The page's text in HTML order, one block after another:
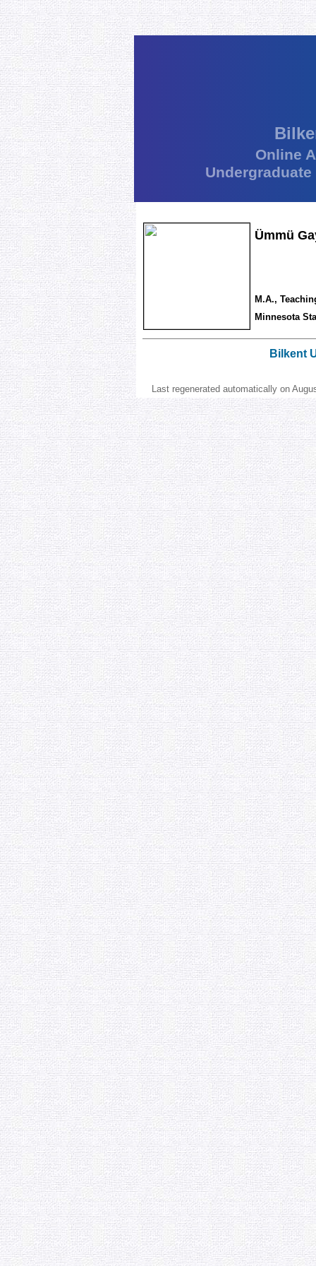
Online
Ümmü
M.A.,
Minnesota
Bilkent
Last regenerated automatically on